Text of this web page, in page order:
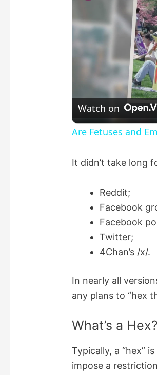
Watch on
Are Fetuses and
It didn’t take long
Reddit;
Facebook
Facebook
Twitter;
4Chan’s /x/.
In nearly all
any plans to “hex
What’s a Hex?
Typically, a “hex”
impose a